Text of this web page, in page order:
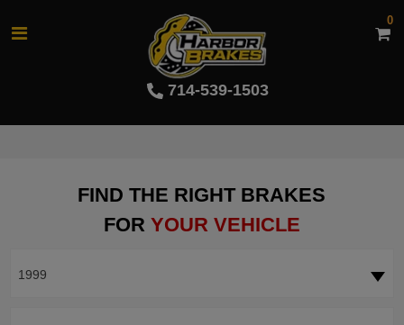
714-539-1503
0
FIND THE RIGHT BRAKES
FOR YOUR VEHICLE
1999